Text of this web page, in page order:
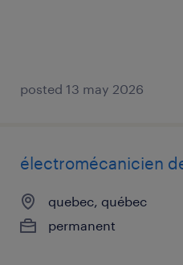
posted 13 may 2026
électromécanicien
quebec, québec
permanent